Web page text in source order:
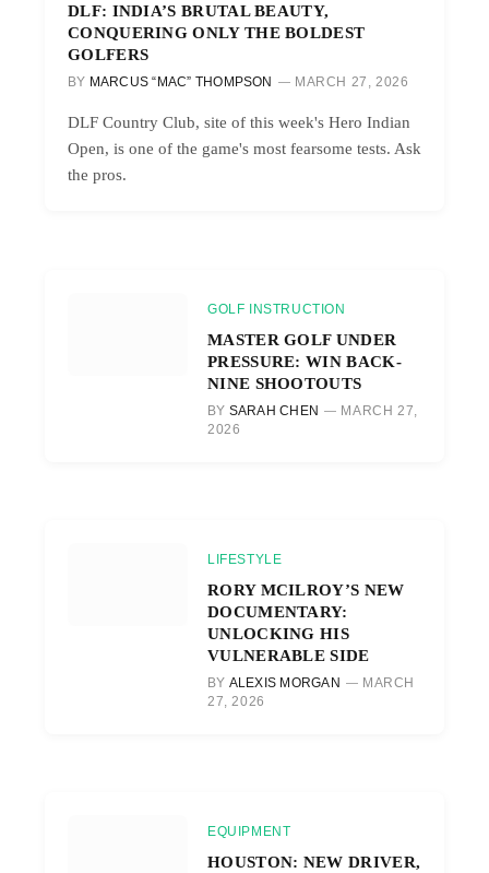
DLF: INDIA’S BRUTAL BEAUTY,
CONQUERING ONLY THE BOLDEST
GOLFERS
BY MARCUS “MAC” THOMPSON MARCH 27, 2026
DLF Country Club, site of this week's Hero Indian
Open, is one of the game's most fearsome tests. Ask
the pros.
GOLF INSTRUCTION
MASTER GOLF UNDER
PRESSURE: WIN BACK-
NINE SHOOTOUTS
BY SARAH CHEN
MARCH 27,
2026
LIFESTYLE
RORY MCILROY’S NEW
DOCUMENTARY:
UNLOCKING HIS
VULNERABLE SIDE
BY ALEXIS MORGAN
MARCH
27, 2026
EQUIPMENT
HOUSTON: NEW DRIVER,